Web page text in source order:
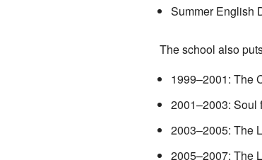
Summer English
The school also
1999–2001: The
2001–2003: Soul
2003–2005: The
2005–2007: The